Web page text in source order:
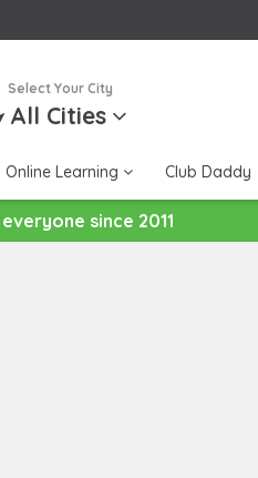
Select Your City
All Cities
Online Learning Club Daddy
since 2011